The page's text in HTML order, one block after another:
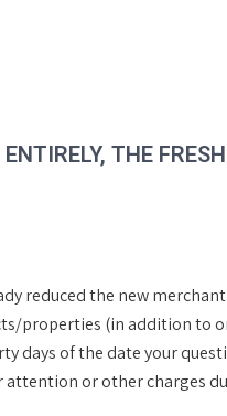
THE
reduced the new
properties (in addition to
days of the date your
or other charges